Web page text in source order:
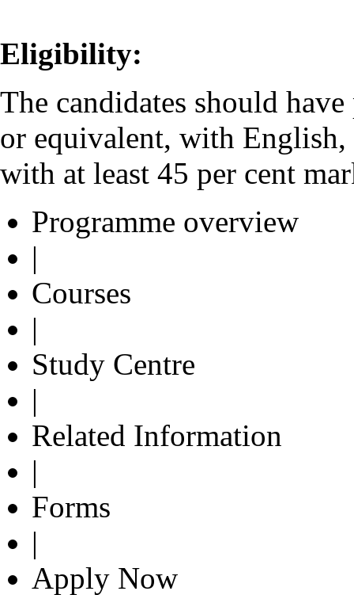
Eligibility:
The candidates should
or equivalent, with
with at least 45 per cent
Programme overview
|
Courses
|
Study Centre
|
Related Information
|
Forms
|
Apply Now